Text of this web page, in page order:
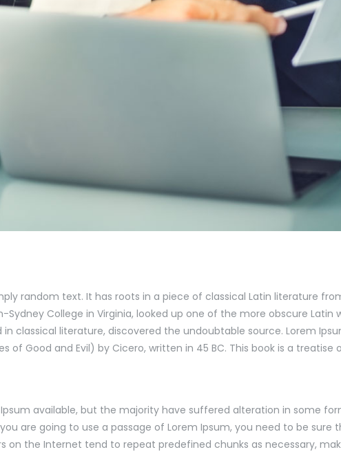
random text. It has roots in a piece of classical Latin literature
Sydney College in Virginia, looked up one of the more obscure
classical literature, discovered the undoubtable source. Lorem
of Good and Evil) by Cicero, written in 45 BC. This book is a
available, but the majority have suffered alteration in some
are going to use a passage of Lorem Ipsum, you need to be sure
on the Internet tend to repeat predefined chunks as necessary,